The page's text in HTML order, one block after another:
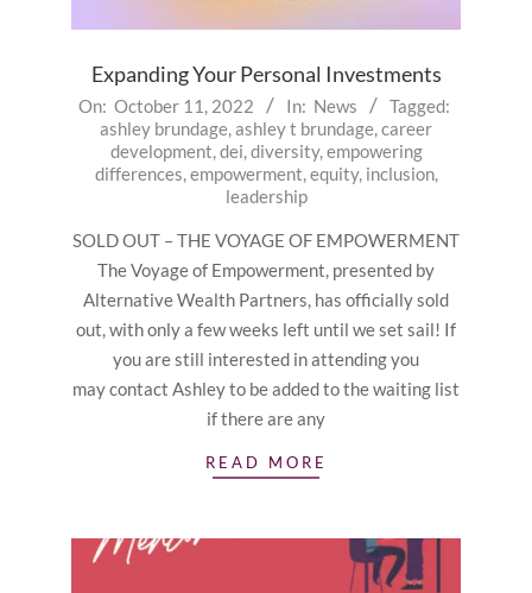
Expanding Your Personal Investments
2022-
On: October 11, 2022 In: News
Tagged:
ashley brundage,ashley t brundage,career
development,dei,diversity,empowering
differences,empowerment,equity, inclusion,
leadership
SOLD OUT – THE VOYAGE OF EMPOWERMENT
The Voyage of Empowerment, presented by
Alternative Wealth Partners, has officially sold
out, with only a few weeks left until we set sail! If
you are still interested in attending you
may contact Ashley to be added to the waiting list
if there are any
READ MORE